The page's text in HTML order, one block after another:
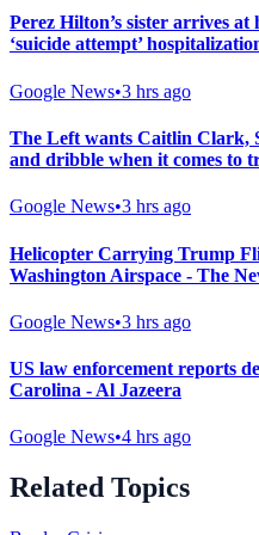
Perez Hilton’s sister arrives
‘suicide attempt’
Google News•3 hrs ago
The Left wants Caitlin Clark,
and dribble when it comes to
Google News•3 hrs ago
Helicopter Carrying Trump
Washington Airspace - The
Google News•3 hrs ago
US law enforcement reports
Carolina - Al Jazeera
Google News•4 hrs ago
Related Topics